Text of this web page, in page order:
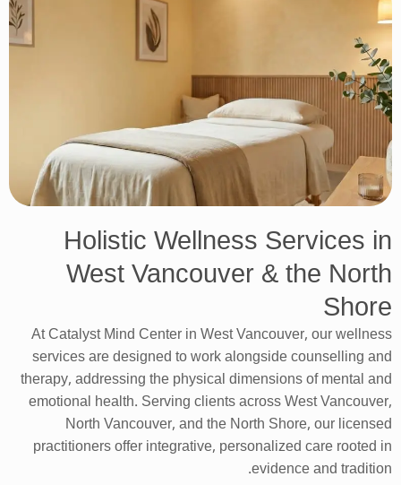
Holistic Wellness Services in
West Vancouver & the North
Shore
At Catalyst Mind Center in West Vancouver, our wellness
services are designed to work alongside counselling and
therapy, addressing the physical dimensions of mental and
emotional health. Serving clients across West Vancouver,
North Vancouver, and the North Shore, our licensed
practitioners offer integrative, personalized care rooted in
evidence and tradition.